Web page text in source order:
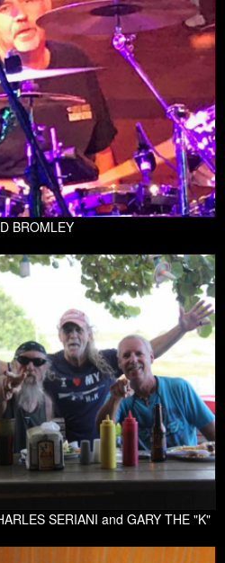
BROMLEY
SERIANI and GARY THE "K"